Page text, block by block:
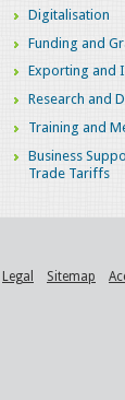
Digitalisation
Funding and
Exporting and
Research and
Training and
Business
Trade Tariffs
Legal Sitemap